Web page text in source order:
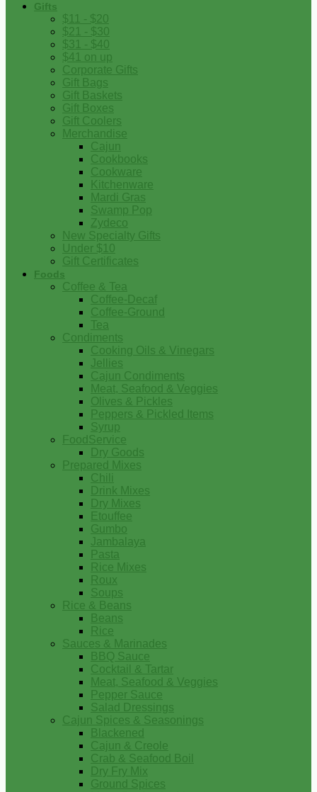
Gifts
$11 - $20
$21 - $30
$31 - $40
$41 on up
Corporate Gifts
Gift Bags
Gift Baskets
Gift Boxes
Gift Coolers
Merchandise
Cajun
Cookbooks
Cookware
Kitchenware
Mardi Gras
Swamp Pop
Zydeco
New Specialty Gifts
Under $10
Gift Certificates
Foods
Coffee & Tea
Coffee-Decaf
Coffee-Ground
Tea
Condiments
Cooking Oils & Vinegars
Jellies
Cajun Condiments
Meat, Seafood & Veggies
Olives & Pickles
Peppers & Pickled Items
Syrup
FoodService
Dry Goods
Prepared Mixes
Chili
Drink Mixes
Dry Mixes
Etouffee
Gumbo
Jambalaya
Pasta
Rice Mixes
Roux
Soups
Rice & Beans
Beans
Rice
Sauces & Marinades
BBQ Sauce
Cocktail & Tartar
Meat, Seafood & Veggies
Pepper Sauce
Salad Dressings
Cajun Spices & Seasonings
Blackened
Cajun & Creole
Crab & Seafood Boil
Dry Fry Mix
Ground Spices